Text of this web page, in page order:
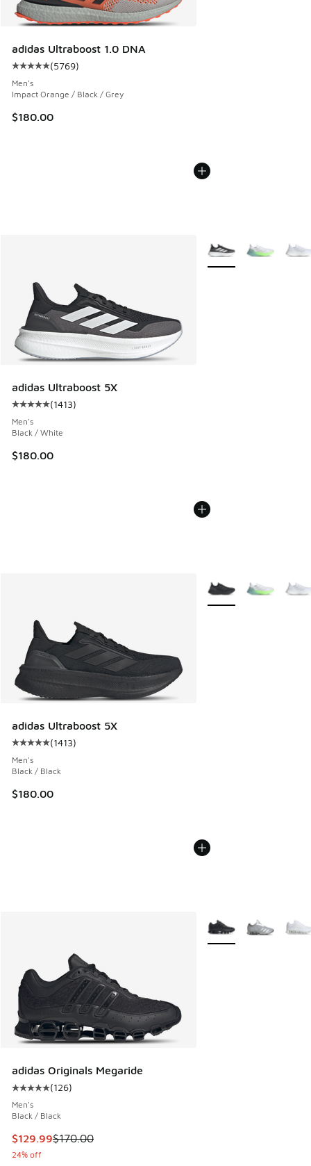
adidas Ultraboost 1.0 DNA
Average customer rating - [5 out of 5 stars], 5769 reviews
(5769)
Men's
Impact Orange / Black / Grey
$180.00
adidas Ultraboost 5X
Average customer rating - [5 out of 5 stars], 1413 reviews
(1413)
Men's
Black / White
$180.00
More Colors Available
adidas Ultraboost 5X
Average customer rating - [5 out of 5 stars], 1413 reviews
(1413)
Men's
Black / Black
$180.00
More Colors Available
adidas Originals Megaride
Average customer rating - [5 out of 5 stars], 126 reviews
(126)
Men's
Black / Black
This item is on sale. Price dropped from $170.00 to
$129.99$170.00
24% off
More Colors Available